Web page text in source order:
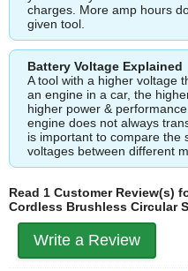
charges. More amp hours
given tool.
Battery Voltage Explained
A tool with a higher voltage
an engine in a car, the
higher power &
engine does not always
is important to compare the
voltages between different
Read 1 Customer Review(s)
Cordless Brushless Circular
Write a Review